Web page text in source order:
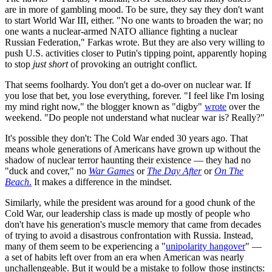
are in more of gambling mood. To be sure, they say they don't want
to start World War III, either. "No one wants to broaden the war; no
one wants a nuclear-armed NATO alliance fighting a nuclear
Russian Federation," Farkas wrote. But they are also very willing to
push U.S. activities closer to Putin's tipping point, apparently hoping
to stop just shortof provoking an outright conflict.
That seems foolhardy. You don't get a do-over on nuclear war. If
you lose that bet, you lose everything, forever. "I feel like I'm losing
my mind right now," the blogger known as "digby" wrote over the
weekend. "Do people not understand what nuclear war is? Really?"
It's possible they don't: The Cold War ended 30 years ago. That
means whole generations of Americans have grown up without the
shadow of nuclear terror haunting their existence — they had no
"duck and cover," no War Games or The Day AfterorOn The
Beach. It makes a difference in the mindset.
Similarly, while the president was around for a good chunk of the
Cold War, our leadership class is made up mostly of people who
don't have his generation's muscle memory that came from decades
of trying to avoid a disastrous confrontation with Russia. Instead,
many of them seem to be experiencing a "unipolarity hangover" —
a set of habits left over from an era when American was nearly
unchallengeable. But it would be a mistake to follow those instincts: